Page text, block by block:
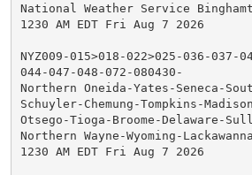
National Weather Service
1230 AM EDT Fri Aug 7 2026
NYZ009-015>018-022>025-036-037-
044-047-048-072-080430-
Northern Oneida-Yates-Seneca-
Schuyler-Chemung-Tompkins-
Otsego-Tioga-Broome-Delaware-
Northern Wayne-Wyoming-
1230 AM EDT Fri Aug 7 2026